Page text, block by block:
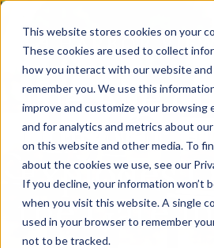
This website stores cookies on your
These cookies are used to collect
how you interact with our website and
remember you. We use this
improve and customize your browsing
and for analytics and metrics about
on this website and other media. To
about the cookies we use, see our
If you decline, your information won’t
when you visit this website. A single
used in your browser to remember
not to be tracked.
The Age
Unicorn:
Explodes
the Gate in